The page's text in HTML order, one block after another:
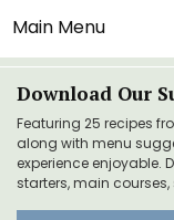
Main Menu
Download Our
Featuring 25 recipes
along with menu
experience enjoyable.
starters, main